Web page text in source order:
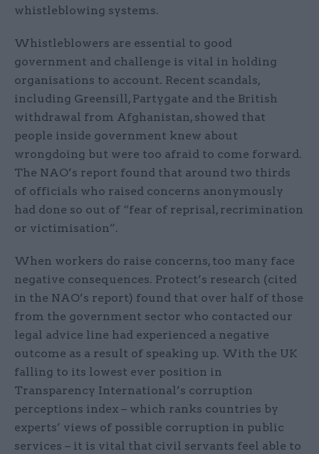
whistleblowing systems.
Whistleblowers are essential to good
government and challenge is vital in holding
organisations to account. Recent scandals,
including Greensill, Partygate and the British
withdrawal from Afghanistan, showed that
people inside government knew about
wrongdoing but were too afraid to come forward.
The NAO’s report found that around two thirds
of officials who raised concerns anonymously
had done so out of “fear of reprisal, recrimination
or victimisation”.
When workers do raise concerns, too many face
negative consequences. Protect’s research (cited
in the NAO’s report) found that over half of those
from the government sector who contacted our
legal advice line had experienced a negative
outcome as a result of speaking up. With the UK
falling to its lowest ever position in
Transparency International’s corruption
perceptions index – which ranks countries by
experts’ views of possible corruption in public
services – it is vital that civil servants feel able to